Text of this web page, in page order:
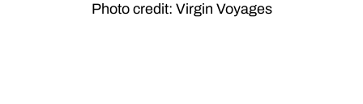
Photo credit: Virgin Voyages